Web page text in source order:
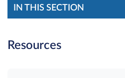
IN THIS SECTION
Resources